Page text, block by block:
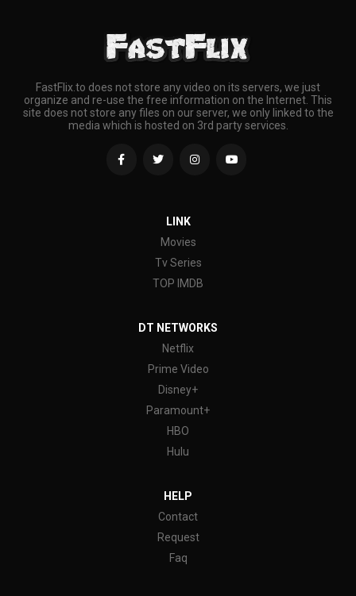
FastFlix.to does not store any video on its servers, we just
organize and re-use the free information on the Internet. This
site does not store any files on our server, we only linked to the
media which is hosted on 3rd party services.
LINK
Movies
Tv Series
TOP IMDB
DT NETWORKS
Netflix
Prime Video
Disney+
Paramount+
HBO
Hulu
HELP
Contact
Request
Faq